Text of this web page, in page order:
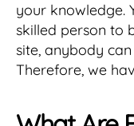
your knowledge.
skilled person to
site, anybody
Therefore, we